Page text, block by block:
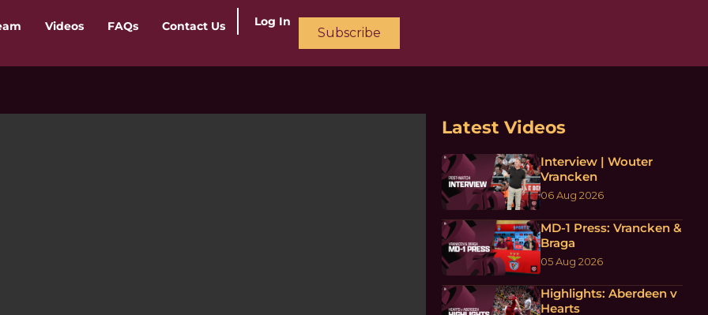
Videos FAQs Contact Us Log In
Subscribe
Latest Videos
Interview | Wouter
Vrancken
06 Aug 2026
MD-1 Press: Vrancken &
Braga
05 Aug 2026
Highlights: Aberdeen v
Hearts